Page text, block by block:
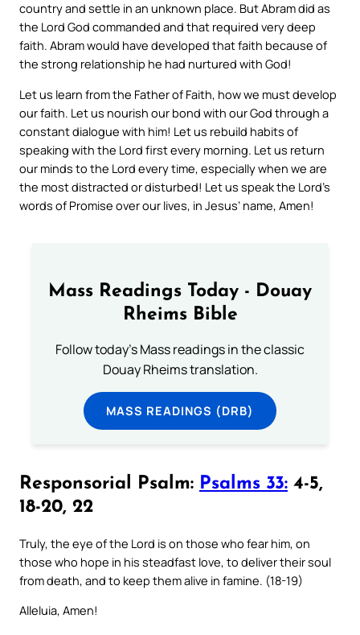
country and settle in an unknown place. But Abram did as
the Lord God commanded and that required very deep
faith. Abram would have developed that faith because of
the strong relationship he had nurtured with God!
Let us learn from the Father of Faith, how we must develop
our faith. Let us nourish our bond with our God through a
constant dialogue with him! Let us rebuild habits of
speaking with the Lord first every morning. Let us return
our minds to the Lord every time, especially when we are
the most distracted or disturbed! Let us speak the Lord’s
words of Promise over our lives, in Jesus’ name, Amen!
Mass Readings Today - Douay
Rheims Bible
Follow today's Mass readings in the classic
Douay Rheims translation.
MASS READINGS (DRB)
Responsorial Psalm: Psalms 33: 4-5,
18-20, 22
Truly, the eye of the Lord is on those who fear him, on
those who hope in his steadfast love, to deliver their soul
from death, and to keep them alive in famine. (18-19)
Alleluia, Amen!